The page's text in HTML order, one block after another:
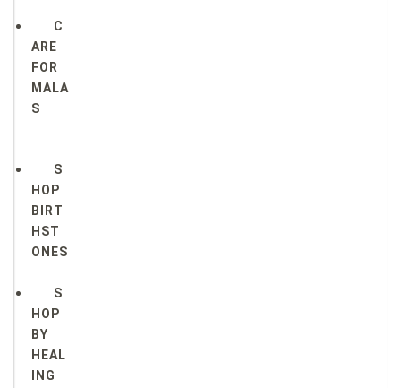
C
ARE
FOR
MALA
S
S
HOP
BIRT
HST
ONES
S
HOP
BY
HEAL
ING